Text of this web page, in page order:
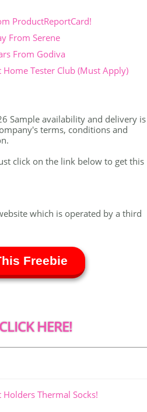
ProductReportCard!
From Serene
From Godiva
Home Tester Club (Must Apply)
Sample availability and delivery is
terms, conditions and
click on the link below to get this
which is operated by a third
Freebie
HERE!
Holders Thermal Socks!